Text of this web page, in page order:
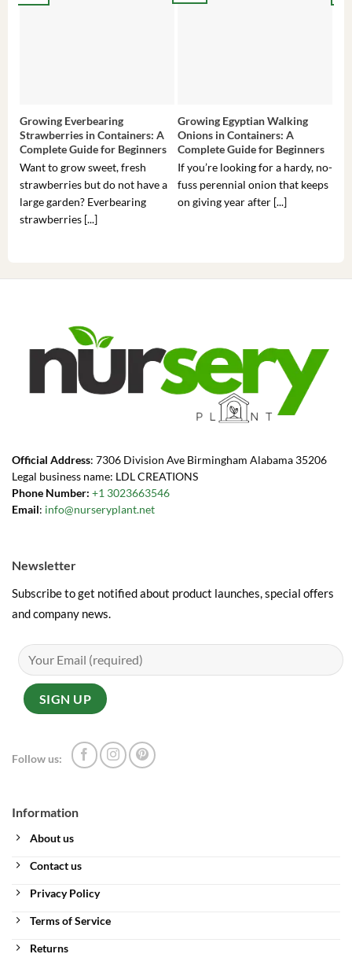
Growing Everbearing
Strawberries in Containers: A
Complete Guide for Beginners
Want to grow sweet, fresh
strawberries but do not have a
large garden? Everbearing
strawberries [...]
Growing Egyptian Walking
Onions in Containers: A
Complete Guide for Beginners
If you’re looking for a hardy, no-
fuss perennial onion that keeps
on giving year after [...]
Official Address: 7306 Division Ave Birmingham Alabama 35206
Legal business name: LDL CREATIONS
Phone Number: +1 3023663546
Email: info@nurseryplant.net
Information
About us
Contact us
Privacy Policy
Terms of Service
Returns
Newsletter
Subscribe to get notified about product launches, special offers
and company news.
Follow us: